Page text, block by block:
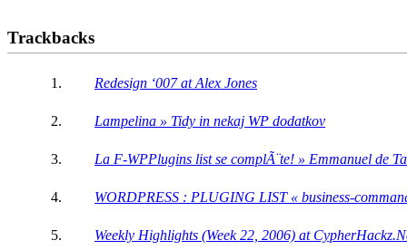
Trackbacks
Redesign ‘007 at Alex Jones
Lampelina » Tidy in nekaj WP dodatkov
La F-WPPlugins list se complÃ¨te! » Emmanuel de
WORDPRESS : PLUGING LIST « business-
Weekly Highlights (Week 22, 2006) at